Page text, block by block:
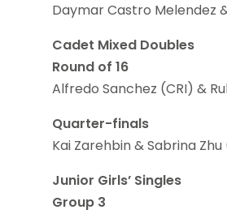
Daymar Castro Melendez
Cadet Mixed Doubles
Round of 16
Alfredo Sanchez (CRI) &
Quarter-finals
Kai Zarehbin & Sabrina Zhu
Junior Girls’ Singles
Group 3